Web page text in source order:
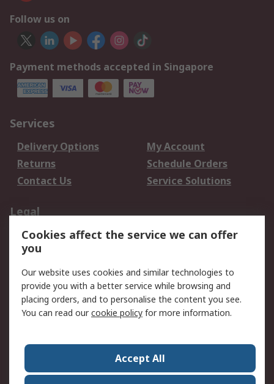
Follow us on
Payment methods accepted in Singapore
Services
Delivery Options
My Account
Returns
Schedule Orders
Contact Us
Service Solutions
Legal
Data Protection
Email Security
Privacy Policy
Terms and Conditions
of Sale
About RS
Press Centre
World Wide
Cookies affect the service we can offer
you
Our website uses cookies and similar technologies to
provide you with a better service while browsing and
placing orders, and to personalise the content you see.
You can read ourcookie policy for more information.
Accept All